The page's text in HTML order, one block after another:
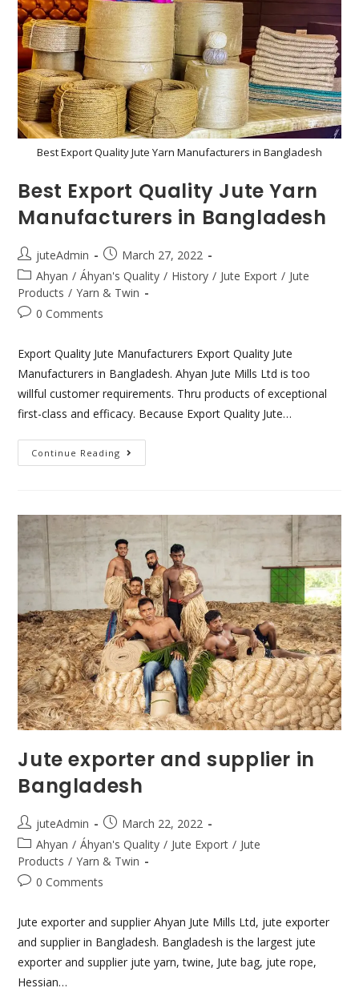
Best Export Quality Jute Yarn Manufacturers in Bangladesh
Best Export Quality Jute Yarn
Manufacturers in Bangladesh
juteAdmin
March 27, 2022
Ahyan / Áhyan's Quality / History / Jute Export / Jute
Products / Yarn & Twin
0 Comments
Export Quality Jute Manufacturers Export Quality Jute
Manufacturers in Bangladesh. Ahyan Jute Mills Ltd is too
willful customer requirements. Thru products of exceptional
first-class and efficacy. Because Export Quality Jute…
Continue Reading
Jute exporter and supplier in
Bangladesh
juteAdmin
March 22, 2022
Ahyan / Áhyan's Quality / Jute Export / Jute
Products / Yarn & Twin
0 Comments
Jute exporter and supplier Ahyan Jute Mills Ltd, jute exporter
and supplier in Bangladesh. Bangladesh is the largest jute
exporter and supplier jute yarn, twine, Jute bag, jute rope,
Hessian…